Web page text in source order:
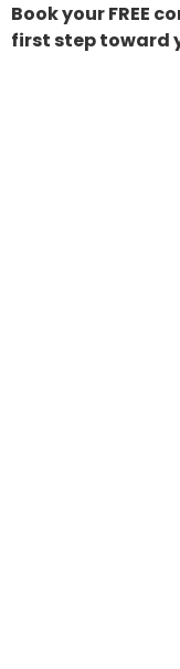
Book your FREE
first step toward